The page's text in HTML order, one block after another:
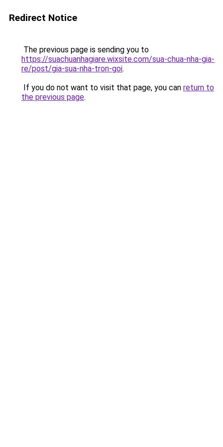
Redirect Notice
The previous page is sending you to
https://suachuanhagiare.wixsite.com/sua-chua-nha-gia-
re/post/gia-sua-nha-tron-goi.
If you do not want to visit that page, you can return to
the previous page.